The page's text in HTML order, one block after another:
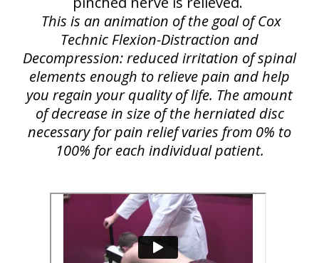
This is an animation of the goal of Cox
Technic Flexion-Distraction and
Decompression: reduced irritation of spinal
elements enough to relieve pain and help
you regain your quality of life. The amount
of decrease in size of the herniated disc
necessary for pain relief varies from 0% to
100% for each individual patient.